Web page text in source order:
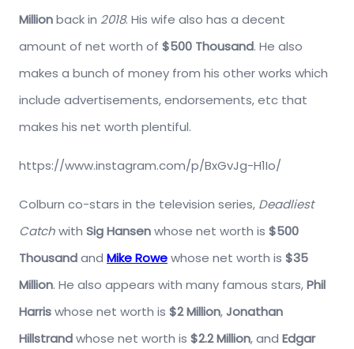
Millionback in 2018. His wife also has a decent
amount of net worth of $500 Thousand. He also
makes a bunch of money from his other works which
include advertisements, endorsements, etc that
makes his net worth plentiful.
https://www.instagram.com/p/BxGvJg-H1Io/
Colburn co-stars in the television series, Deadliest
Catchwith Sig Hansenwhose net worth is $500
Thousandand Mike Rowewhose net worth is $35
Million. He also appears with many famous stars,Phil
Harriswhose net worth is $2 Million, Jonathan
Hillstrandwhose net worth is $2.2 Million, and Edgar